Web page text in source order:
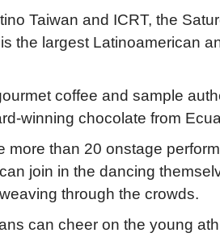
Taiwan and ICRT, the
the largest Latinoamerican
coffee and sample
winning chocolate from
more than 20 onstage
join in the dancing
through the crowds.
can cheer on the young